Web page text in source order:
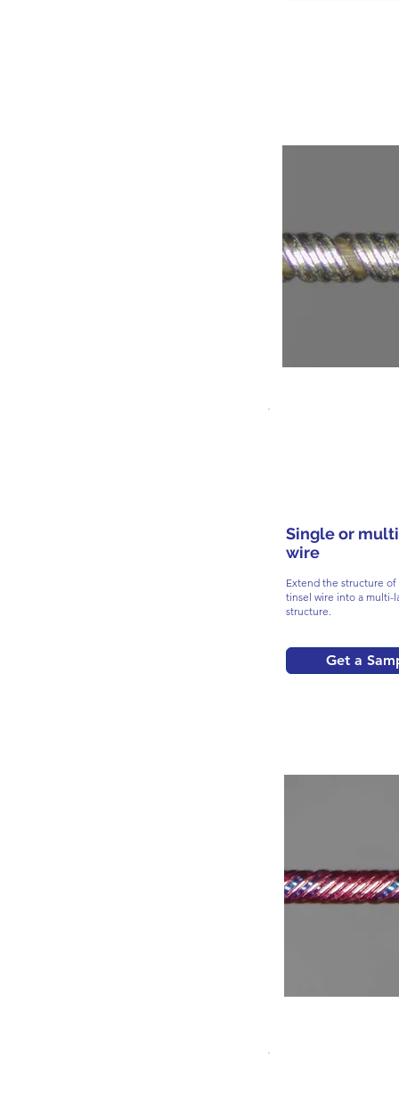
Single or
wire
Extend the structure of
tinsel wire into a multi-
structure.
Get a